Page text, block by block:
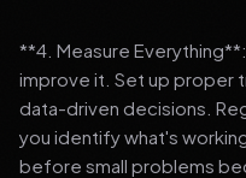
**4. Measure
improve it. Set up proper
data-driven decisions.
you identify what's
before small problems